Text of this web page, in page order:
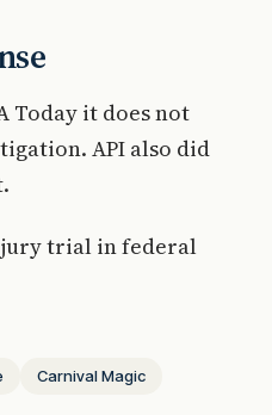
Today it does not
API also did
jury trial in federal
Carnival Magic